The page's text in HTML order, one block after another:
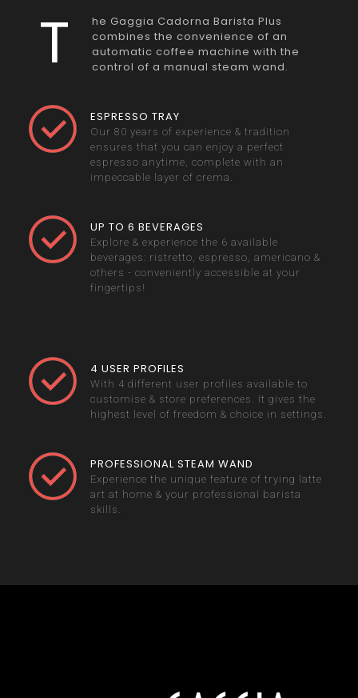
T
he Gaggia Cadorna Barista Plus
combines the convenience of an
automatic coffee machine with the
control of a manual steam wand.
ESPRESSO TRAY
Our 80 years of experience & tradition
ensures that you can enjoy a perfect
espresso anytime, complete with an
impeccable layer of crema.
UP TO 6 BEVERAGES
Explore & experience the 6 available
beverages: ristretto, espresso, americano &
others - conveniently accessible at your
fingertips!
4 USER PROFILES
With 4 different user profiles available to
customise & store preferences. It gives the
highest level of freedom & choice in settings.
PROFESSIONAL STEAM WAND
Experience the unique feature of trying latte
art at home & your professional barista
skills.